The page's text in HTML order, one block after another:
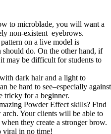
to microblade, you will want a
non-existent–eyebrows.
on a live model is
should do. On the other hand, if
may be difficult for students to
dark hair and a light to
be hard to see–especially against
tricky for a beginner.
Powder Effect skills? Find
Your clients will be able to
they create a stronger brow.
viral in no time!